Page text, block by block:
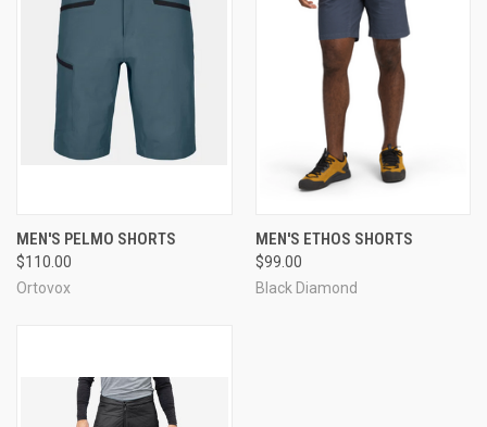
MEN'S PELMO SHORTS
$110.00
Ortovox
MEN'S ETHOS SHORTS
$99.00
Black Diamond